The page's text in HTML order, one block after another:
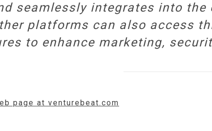
seamlessly integrates into
platforms can also access
to enhance marketing,
page at venturebeat.com